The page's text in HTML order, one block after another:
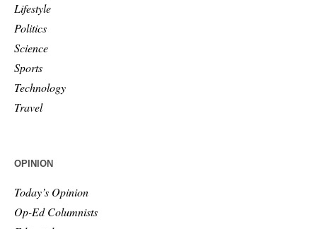
Lifestyle
Politics
Science
Sports
Technology
Travel
OPINION
Today’s Opinion
Op-Ed Columnists